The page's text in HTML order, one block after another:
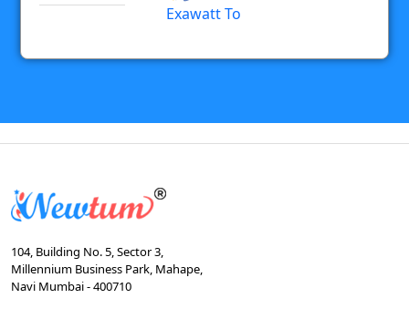
Exawatt To
104, Building No. 5, Sector 3,
Millennium Business Park, Mahape,
Navi Mumbai - 400710